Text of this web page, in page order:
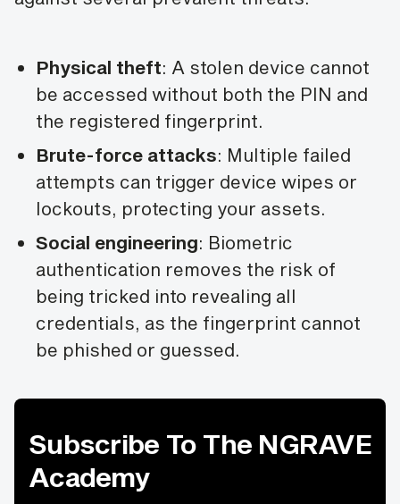
Physical theft: A stolen device cannot
be accessed without both the PIN and
the registered fingerprint.
Brute-force attacks: Multiple failed
attempts can trigger device wipes or
lockouts, protecting your assets.
Social engineering: Biometric
authentication removes the risk of
being tricked into revealing all
credentials, as the fingerprint cannot
be phished or guessed.
Subscribe To The NGRAVE
Academy